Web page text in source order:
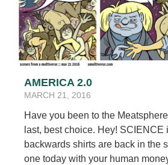
AMERICA 2.0
MARCH 21, 2016
Have you been to the
last, best choice. Hey! SCIENCE
backwards shirts are back in the
one today with your human